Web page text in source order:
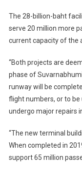
The 28-billion-baht
serve 20 million more
current capacity of the
“Both projects are
phase of
runway will be
flight numbers, or to
undergo major repairs
“The new terminal
When completed in
support 65 million